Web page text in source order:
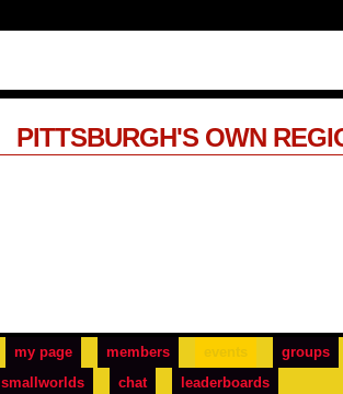
my page members groups
smallworlds chat leaderboards
PITTSBURGH'S OWN